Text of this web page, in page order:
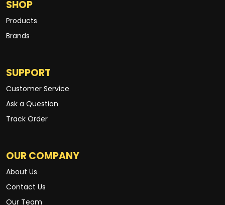
SHOP
Products
Brands
SUPPORT
Customer Service
Ask a Question
Track Order
OUR COMPANY
About Us
Contact Us
Our Team